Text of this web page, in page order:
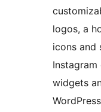
logos, a
icons and
Instagram
widgets